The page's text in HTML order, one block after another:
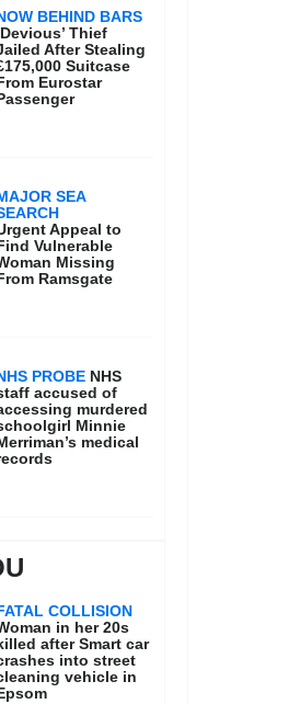
BEHIND BARS
Thief
After Stealing
Suitcase
Eurostar
SEA
Appeal to
Vulnerable
Missing
Ramsgate
PROBE NHS
accused of
murdered
Minnie
medical
COLLISION
in her 20s
after Smart car
into street
vehicle in